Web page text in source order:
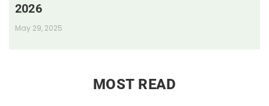
2026
May 29, 2025
MOST READ